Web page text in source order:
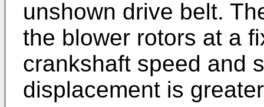
unshown drive belt.
the blower rotors at a
crankshaft speed and
displacement is